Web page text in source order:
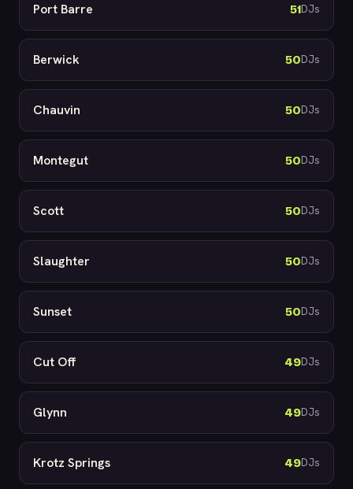
Port Barre 51DJs
Berwick 50DJs
Chauvin 50DJs
Montegut 50DJs
Scott 50DJs
Slaughter 50DJs
Sunset 50DJs
Cut Off 49DJs
Glynn 49DJs
Krotz Springs 49DJs